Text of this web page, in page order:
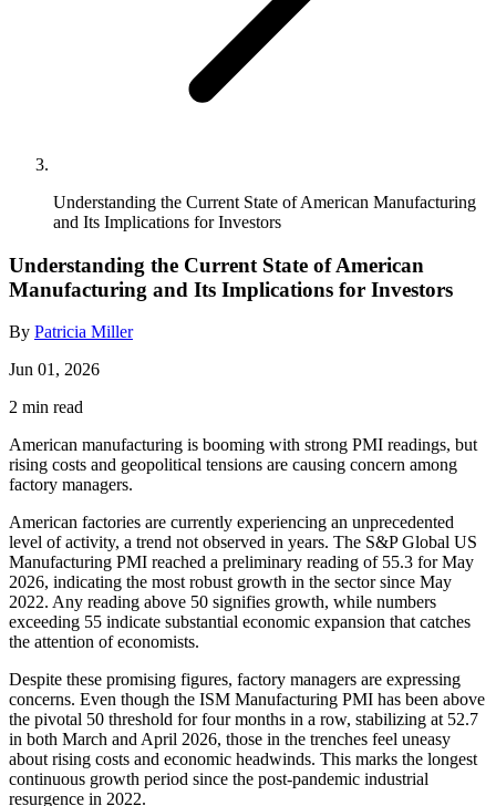
Understanding the Current State of American Manufacturing
and Its Implications for Investors
Understanding the Current State of American
Manufacturing and Its Implications for Investors
By Patricia Miller
Jun 01, 2026
2 min read
American manufacturing is booming with strong PMI readings, but
rising costs and geopolitical tensions are causing concern among
factory managers.
American factories are currently experiencing an unprecedented
level of activity, a trend not observed in years. The S&P Global US
Manufacturing PMI reached a preliminary reading of 55.3 for May
2026, indicating the most robust growth in the sector since May
2022. Any reading above 50 signifies growth, while numbers
exceeding 55 indicate substantial economic expansion that catches
the attention of economists.
Despite these promising figures, factory managers are expressing
concerns. Even though the ISM Manufacturing PMI has been above
the pivotal 50 threshold for four months in a row, stabilizing at 52.7
in both March and April 2026, those in the trenches feel uneasy
about rising costs and economic headwinds. This marks the longest
continuous growth period since the post-pandemic industrial
resurgence in 2022.